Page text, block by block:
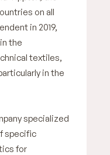
on all
in 2019,
the
textiles,
in the
specialized
specific
for